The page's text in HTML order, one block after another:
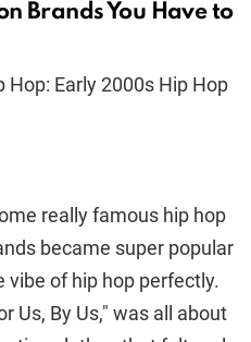
Brands You Have to
really famous hip hop
became super popular
vibe of hip hop perfectly.
Us, By Us," was all about